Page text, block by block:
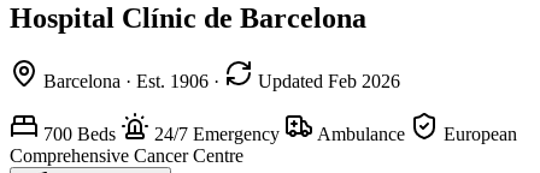
Hospital Clínic de Barcelona
Barcelona · Est. 1906 · Updated Feb 2026
700 Beds 24/7 Emergency Ambulance
European
Comprehensive Cancer Centre